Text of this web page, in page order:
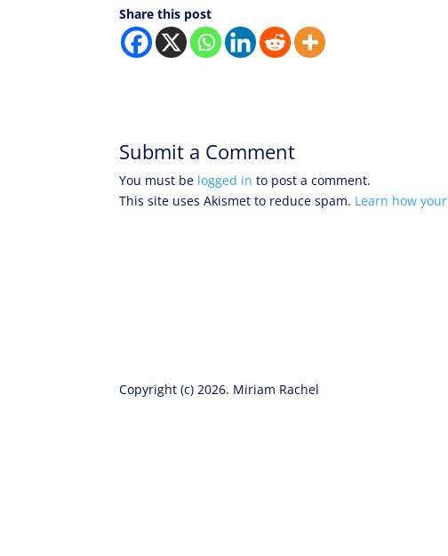
Share this post
Submit a Comment
You must be logged in to post a comment.
This site uses Akismet to reduce spam. Learn how
Copyright (c) 2026. Miriam Rachel